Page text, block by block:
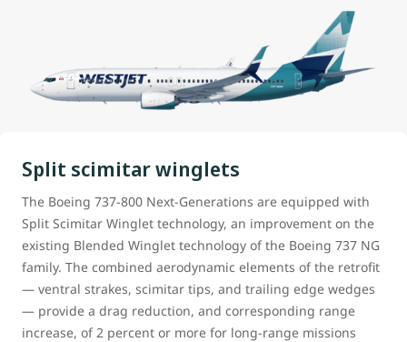
Split scimitar winglets
The Boeing 737-800 Next-Generations are equipped with
Split Scimitar Winglet technology, an improvement on the
existing Blended Winglet technology of the Boeing 737 NG
family. The combined aerodynamic elements of the retrofit
— ventral strakes, scimitar tips, and trailing edge wedges
— provide a drag reduction, and corresponding range
increase, of 2 percent or more for long-range missions